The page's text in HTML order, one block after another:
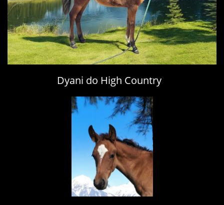
Dyani do High Country